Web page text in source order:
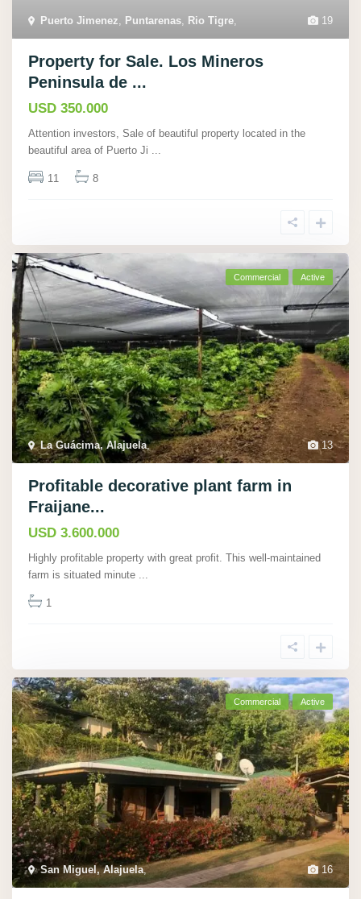
19
Puerto Jimenez, Puntarenas, Rio Tigre,
Property for Sale. Los Mineros
Peninsula de ...
USD 350.000
Attention investors, Sale of beautiful property located in the
beautiful area of Puerto Ji ...
11 8
13
La Guácima, Alajuela,
Commercial Active
Profitable decorative plant farm in
Fraijane...
USD 3.600.000
Highly profitable property with great profit. This well-maintained
farm is situated minute ...
1
16
San Miguel, Alajuela,
Commercial Active